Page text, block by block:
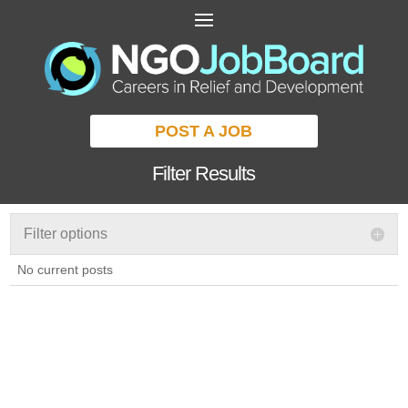
POST A JOB
Filter Results
Filter options
No current posts